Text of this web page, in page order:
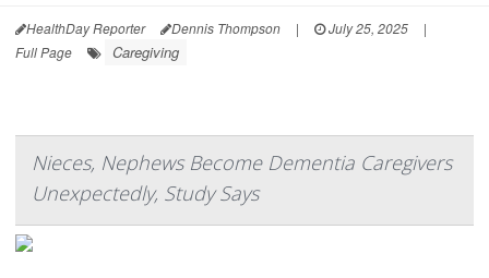
HealthDay Reporter Dennis Thompson | July 25, 2025
|
Full Page
Caregiving
Nieces, Nephews Become Dementia Caregivers
Unexpectedly, Study Says